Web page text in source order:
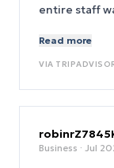
entire staff
and
Read more
VIA
Business · Jul